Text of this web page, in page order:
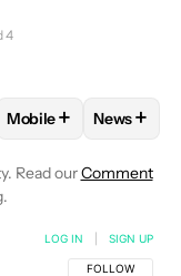
4
TO RECEIVE
"ANDROID PHONES"
FOLLOWFOLLOW
Mobile+ News+
Read ourComment
FOLLOW THIS
FOLLOW
LOG IN SIGN UP